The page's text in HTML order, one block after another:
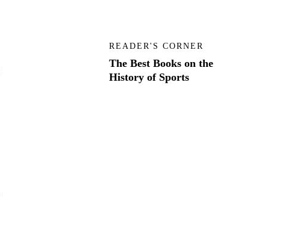
READER'S CORNER
The Best Books on the
History of Sports